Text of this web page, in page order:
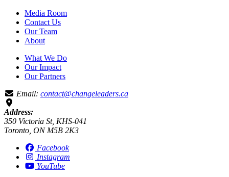
Media Room
Contact Us
Our Team
About
What We Do
Our Impact
Our Partners
Email: contact@changeleaders.ca
Address:
350 Victoria St, KHS-041
Toronto, ON M5B 2K3
Facebook
Instagram
YouTube